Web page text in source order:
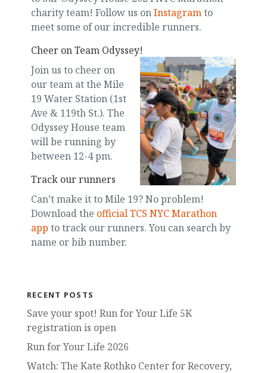
charity team! Follow us onInstagramto
meet some of our incredible runners.
Cheer on Team Odyssey!
Join us to cheer on
our team at the Mile
19 Water Station (1st
Ave & 119th St.). The
Odyssey House team
will be running by
between 12-4 pm.
Track our runners
Can’t make it to Mile 19? No problem!
Download the official TCS NYC Marathon
app to track our runners. You can search by
name or bib number.
RECENT POSTS
Save your spot! Run for Your Life 5K
registration is open
Run for Your Life 2026
Watch: The Kate Rothko Center for Recovery,